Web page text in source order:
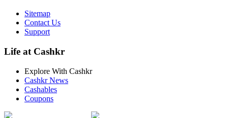
Sitemap
Contact Us
Support
Life at Cashkr
Explore With Cashkr
Cashkr News
Cashables
Coupons